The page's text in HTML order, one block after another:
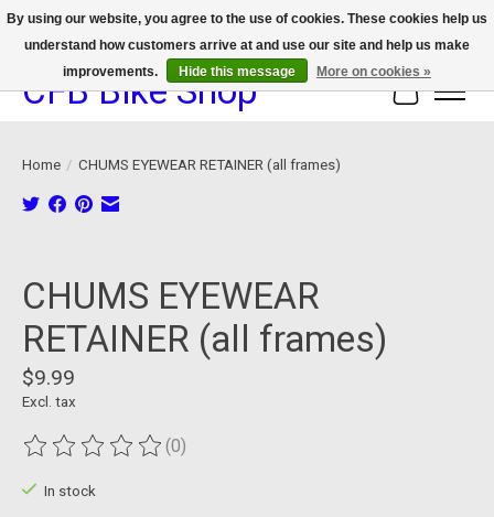
We now offer device protection on select devices!
CFB Bike Shop Cart
Home / CHUMS EYEWEAR RETAINER (all frames)
CHUMS EYEWEAR
RETAINER (all frames)
$9.99
Excl. tax
The rating of this product is
(0)
In stock
By using our website, you agree to the use of cookies. These cookies help us
understand how customers arrive at and use our site and help us make
improvements.
Hide this message More on cookies »